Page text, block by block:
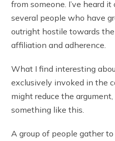
from someone. I’ve heard
several people who have
outright hostile towards
affiliation and adherence.
What I find interesting
exclusively invoked in the
might reduce the
something like this.
A group of people gather